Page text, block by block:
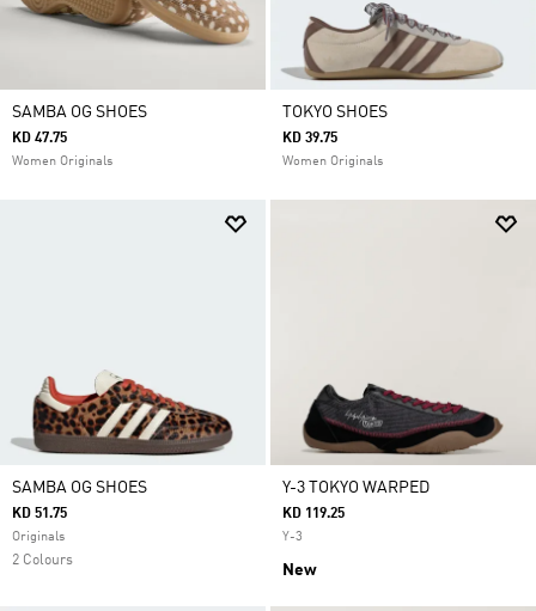
SAMBA OG SHOES
KD 47.75
Women Originals
TOKYO SHOES
KD 39.75
Women Originals
SAMBA OG SHOES
KD 51.75
Originals
2 Colours
Y-3 TOKYO WARPED
KD 119.25
Y-3
New